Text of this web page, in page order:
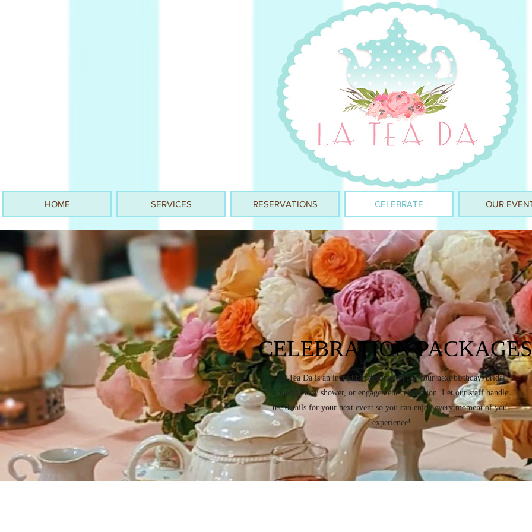
HOME SERVICES RESERVATIONS CELEBRATE OUR
CELEBRATION PACKAGES
La Tea Da is an incredible destination for your next birthday, bridal
shower, baby shower, or engagement celebration. Let our staff handle
the details for your next event so you can enjoy every moment of your
experience!